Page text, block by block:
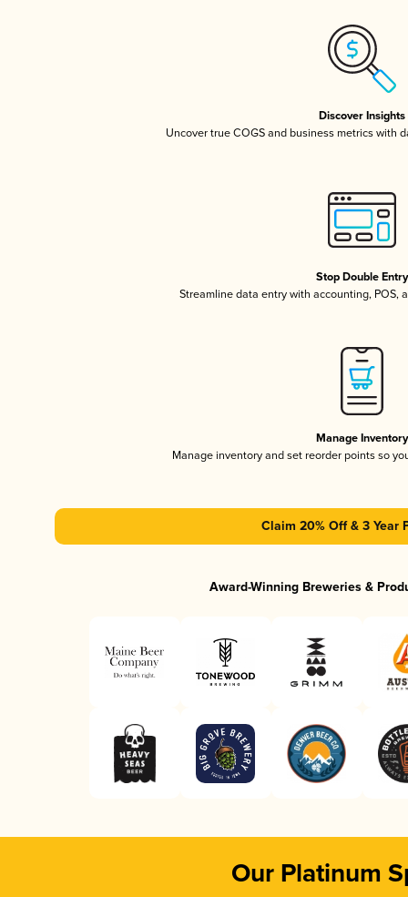
Discover Insights
Uncover true COGS and business metrics with
Stop Double Entry
Streamline data entry with accounting, POS,
Manage Inventory
Manage inventory and set reorder points so
Claim 20% Off & 3 Year
Award-Winning Breweries &
Our Platinum